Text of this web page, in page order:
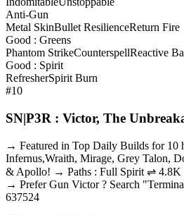
Anti-Gun
Metal SkinBullet ResilienceReturn Fire
Good : Greens
Phantom StrikeCounterspellReactive
Good : Spirit
RefresherSpirit Burn
#10
SN|P3R : Victor, The
→ Featured in Top Daily Builds for 10
Infernus,Wraith, Mirage, Grey Talon,
& Apollo! → Paths : Full Spirit ⇌ 4.8K
→ Prefer Gun Victor ? Search
637524